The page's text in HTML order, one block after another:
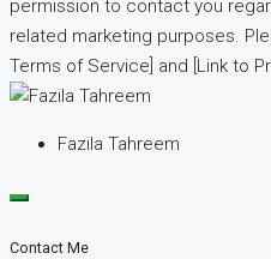
permission to contact you
related marketing purposes.
Terms of Service] and [Link to
Fazila Tahreem
Contact Me